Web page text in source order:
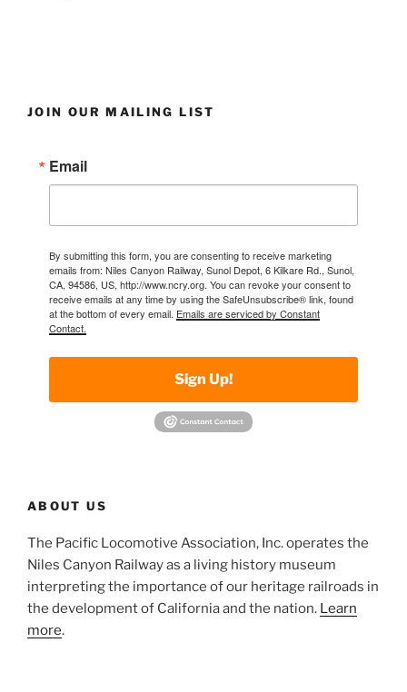
JOIN OUR MAILING LIST
Email
By submitting this form, you are consenting to receive marketing
emails from: Niles Canyon Railway, Sunol Depot, 6 Kilkare Rd., Sunol,
CA, 94586, US, http://www.ncry.org. You can revoke your consent to
receive emails at any time by using the SafeUnsubscribe® link, found
at the bottom of every email. Emails are serviced by Constant
Contact.
Sign Up!
ABOUT US
The Pacific Locomotive Association, Inc. operates the
Niles Canyon Railway as a living history museum
interpreting the importance of our heritage railroads in
the development of California and the nation. Learn
more.